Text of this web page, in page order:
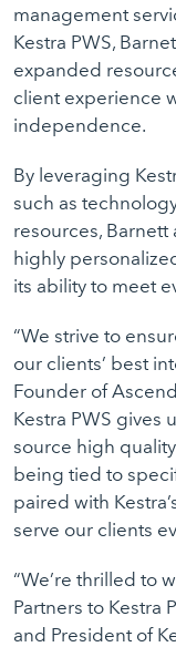
management
Kestra PWS,
expanded
client experience
independence.
By leveraging
such as
resources,
highly
its ability to meet
“We strive to
our clients’ best
Founder of
Kestra PWS gives
source high
being tied to
paired with
serve our clients
“We’re thrilled to
Partners to Kestra
and President of